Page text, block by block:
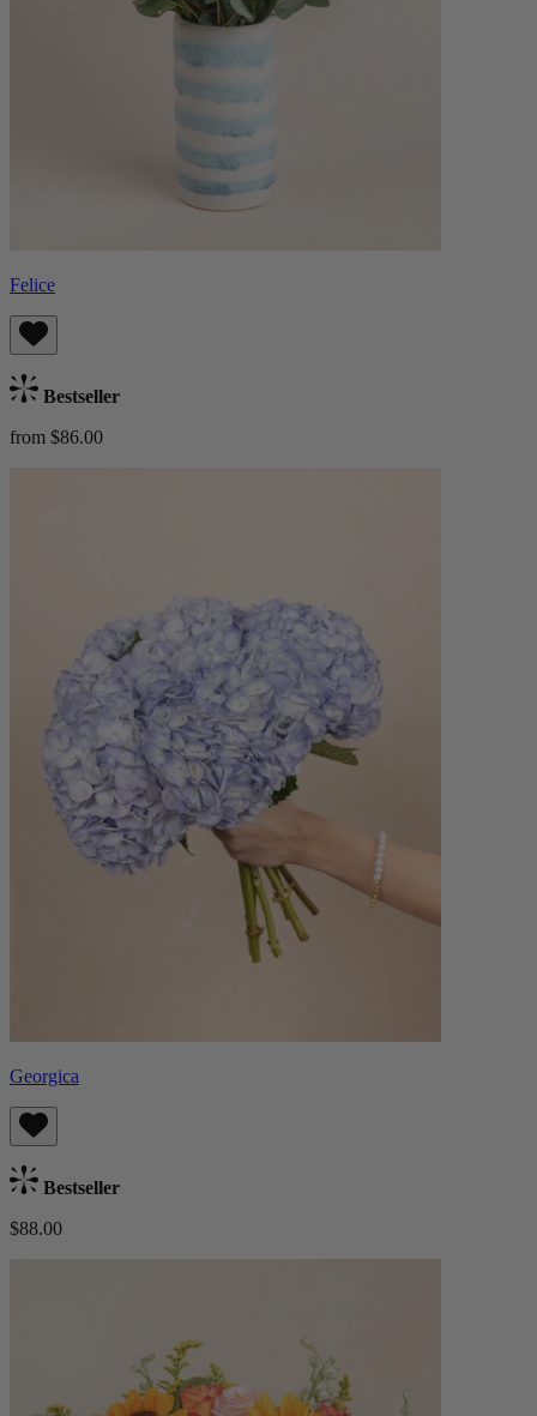
Felice
Bestseller
from $86.00
Georgica
Bestseller
$88.00